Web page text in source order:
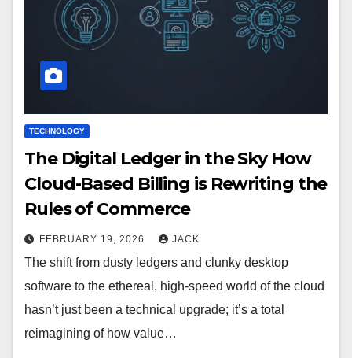
TECHNOLOGY
The Digital Ledger in the Sky How
Cloud-Based Billing is Rewriting the
Rules of Commerce
FEBRUARY 19, 2026 JACK
The shift from dusty ledgers and clunky desktop
software to the ethereal, high-speed world of the cloud
hasn’t just been a technical upgrade; it’s a total
reimagining of how value…